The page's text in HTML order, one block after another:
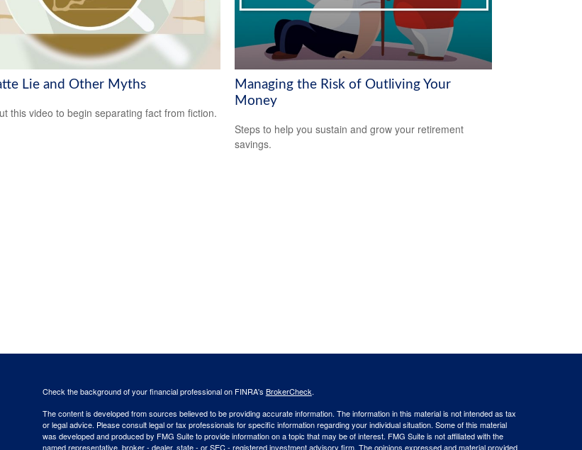
Lie and Other Myths
this video to begin separating fact from fiction.
Managing the Risk of Outliving Your
Money
Steps to help you sustain and grow your retirement
savings.
Check the background of your financial professional on FINRA's BrokerCheck.
The content is developed from sources believed to be providing accurate information. The information in this material is not intended as tax
or legal advice. Please consult legal or tax professionals for specific information regarding your individual situation. Some of this material
was developed and produced by FMG Suite to provide information on a topic that may be of interest. FMG Suite is not affiliated with the
named representative, broker - dealer, state - or SEC - registered investment advisory firm. The opinions expressed and material provided